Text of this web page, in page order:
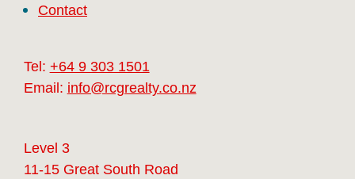
Contact
Tel: +64 9 303 1501
Email: info@rcgrealty.co.nz
Level 3
11-15 Great South Road